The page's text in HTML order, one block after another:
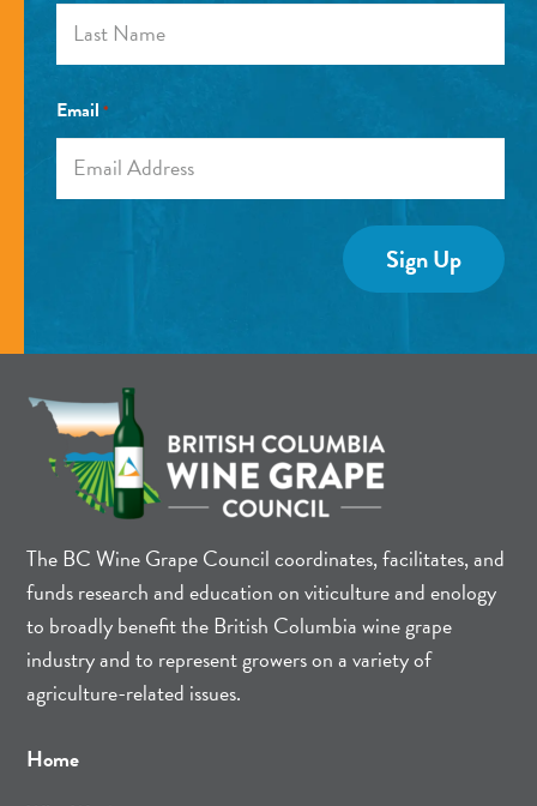
Email *
The BC Wine Grape Council coordinates, facilitates, and
funds research and education on viticulture and enology
to broadly benefit the British Columbia wine grape
industry and to represent growers on a variety of
agriculture-related issues.
Home